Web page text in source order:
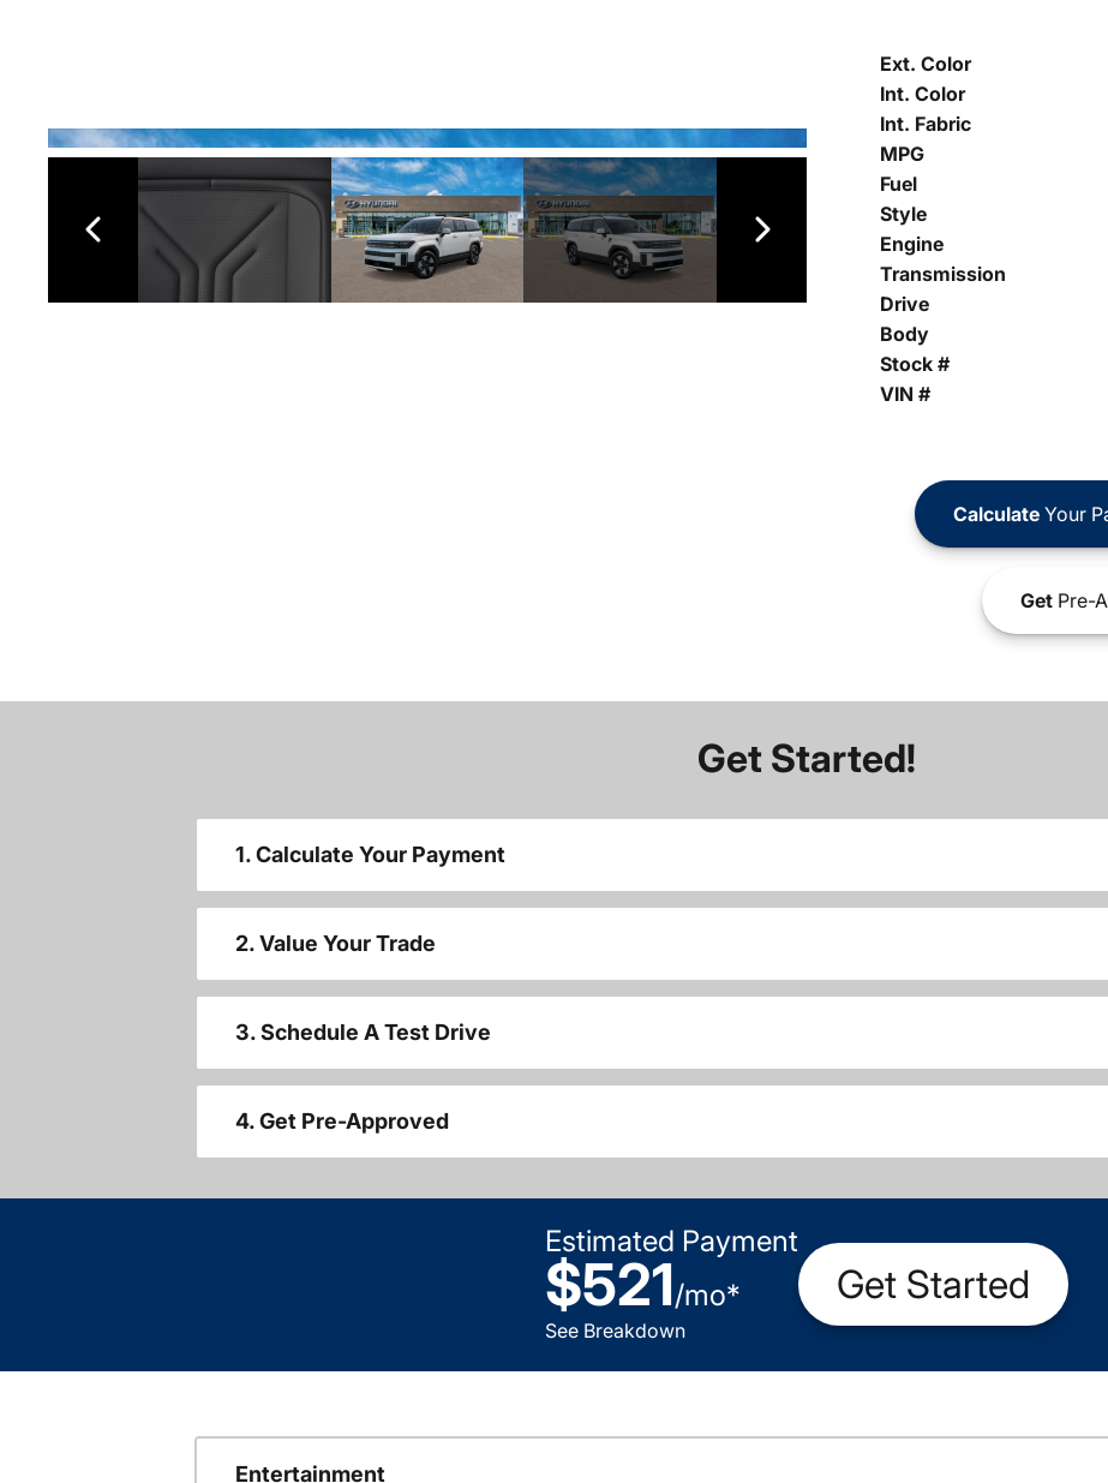
Ext. Color
Int. Color
Int. Fabric
MPG
Fuel
Style
Engine
Transmission
Drive
Body
Stock #
VIN #
CalculateYour
GetPre-
Get Started!
1. Calculate Your Payment
2. Value Your Trade
3. Schedule A Test Drive
4. Get Pre-Approved
Estimated Payment
$521/mo*
See Breakdown
Get Started
Entertainment